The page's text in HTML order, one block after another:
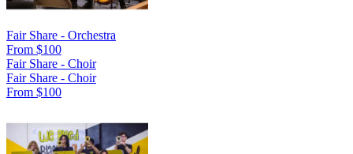
Fair Share - Orchestra
From $100
Fair Share - Choir
Fair Share - Choir
From $100